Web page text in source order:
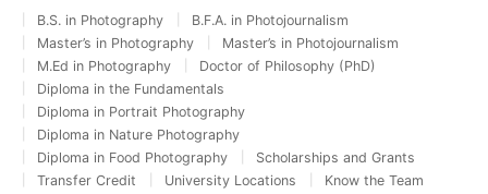
B.S. in Photography
B.F.A. in Photojournalism
Master’s in Photography
Master’s in Photojournalism
M.Ed in Photography
Doctor of Philosophy (PhD)
Diploma in the Fundamentals
Diploma in Portrait Photography
Diploma in Nature Photography
Diploma in Food Photography
Scholarships and Grants
Transfer Credit
University Locations
Know the Team